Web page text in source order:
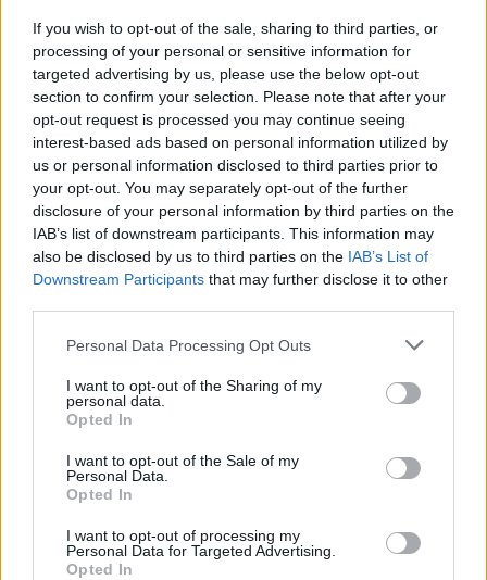
If you wish to opt-out of the sale, sharing to third parties, or
processing of your personal or sensitive information for
targeted advertising by us, please use the below opt-out
section to confirm your selection. Please note that after your
opt-out request is processed you may continue seeing
interest-based ads based on personal information utilized by
us or personal information disclosed to third parties prior to
your opt-out. You may separately opt-out of the further
disclosure of your personal information by third parties on the
IAB’s list of downstream participants. This information may
also be disclosed by us to third parties on the IAB’s List of
Downstream Participants that may further disclose it to other
Personal Data Processing Opt Outs
I want to opt-out of the Sharing of my
personal data.
Opted In
I want to opt-out of the Sale of my
Personal Data.
Opted In
I want to opt-out of processing my
Personal Data for Targeted Advertising.
Opted In
Salva
Negozi·Supermercati·Sensibilità
pubblicità